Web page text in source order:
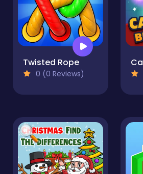
Twisted Rope
0 (0 Reviews)